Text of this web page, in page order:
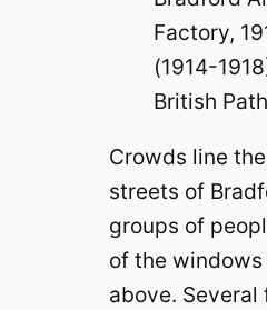
Factory,
(1914-
British
Crowds line
streets of
groups of
of the
above. Several